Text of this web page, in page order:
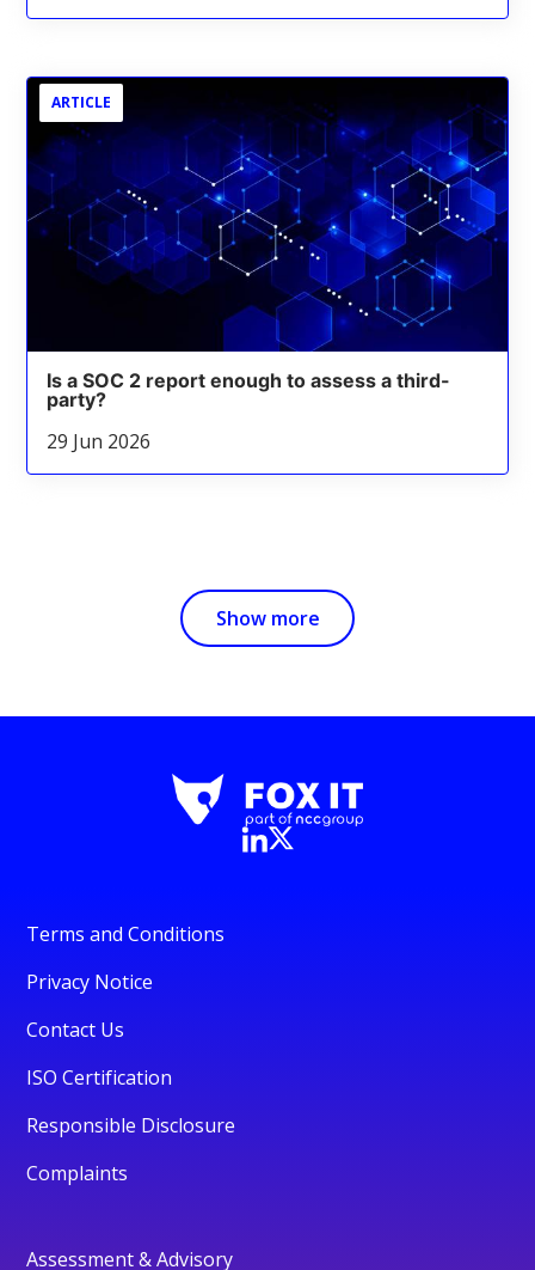
ARTICLE
Is a SOC 2 report enough to assess a third-
party?
29 Jun 2026
Show more
Terms and Conditions
Privacy Notice
Contact Us
ISO Certification
Responsible Disclosure
Complaints
Assessment & Advisory